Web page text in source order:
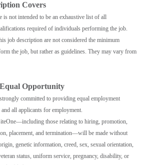
Covers
is not intended to be an exhaustive list of all
required of individuals performing the job.
job description are not considered the minimum
the job, but rather as guidelines. They may vary from
Opportunity
committed to providing equal employment
all applicants for employment.
those relating to hiring, promotion,
placement, and termination—will be made without
genetic information, creed, sex, sexual orientation,
status, uniform service, pregnancy, disability, or